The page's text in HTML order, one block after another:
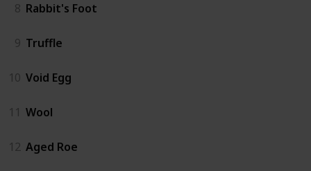
8 Rabbit's Foot
9 Truffle
10 Void Egg
11 Wool
12 Aged Roe